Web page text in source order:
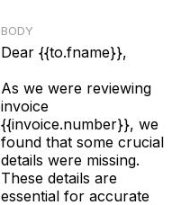
BODY
Dear {{to.fname}},
As we were reviewing
invoice
{{invoice.number}}, we
found that some crucial
details were missing.
These details are
essential for accurate